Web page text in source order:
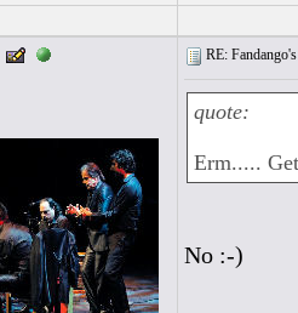
RE:
quote:
Erm.....
No :-)